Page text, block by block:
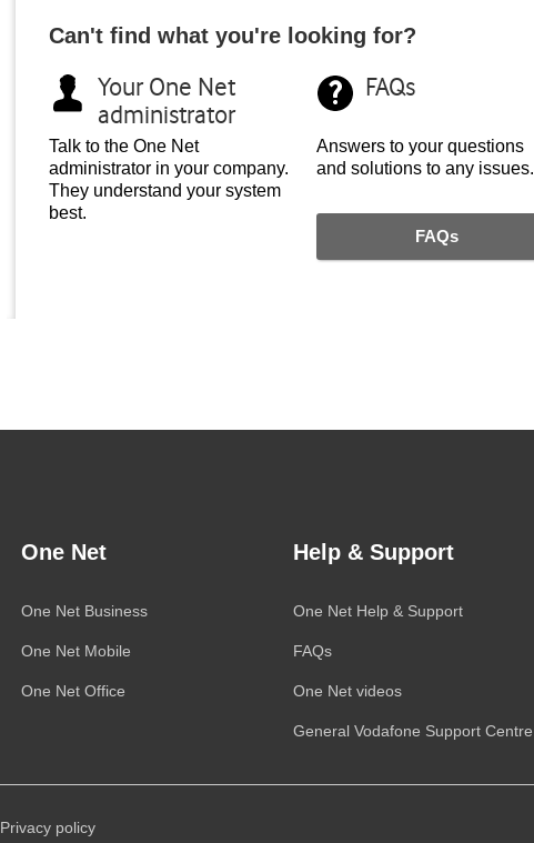
Can't find what you're looking for?
Your One Net
administrator
Talk to the One Net
administrator in your company.
They understand your system
best.
FAQs
Answers to your questions
and solutions to any issues.
FAQs
One Net
One Net Business
One Net Mobile
One Net Office
Help & Support
One Net Help & Support
FAQs
One Net videos
General Vodafone Support Centre
Privacy policy